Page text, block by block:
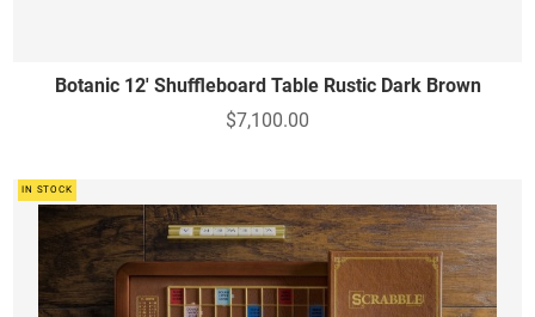
Botanic 12' Shuffleboard Table Rustic Dark Brown
$7,100.00
IN STOCK